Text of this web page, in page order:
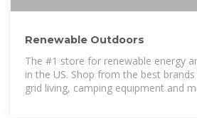
Renewable Outdoors
The #1 store for renewable energy
in the US. Shop from the best
grid living, camping equipment and